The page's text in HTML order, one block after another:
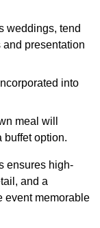
weddings, tend
and presentation
into
meal will
buffet option.
ensures high-
and a
event memorable